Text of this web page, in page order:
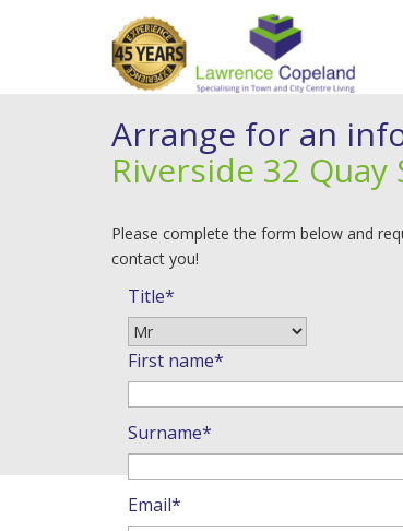
Arrange for an
Riverside 32
Please complete the form below and
contact you!
Title*
First name*
Surname*
Email*